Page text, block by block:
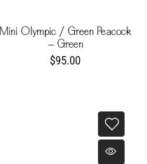
Mini Olympic / Green Peacock
- Green
$95.00